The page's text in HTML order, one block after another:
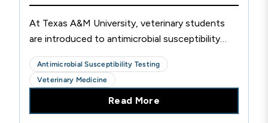
At Texas A&M University, veterinary students
are introduced to antimicrobial susceptibility
testing (AST) through the integration of CLSI
VET09 into their curriculum, shaping the future
of veterinarians and the patients they serve.
Antimicrobial Susceptibility Testing
Veterinary Medicine
Read More